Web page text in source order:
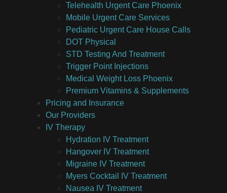
Telehealth Urgent Care Phoenix
Mobile Urgent Care Services
Pediatric Urgent Care House Calls
DOT Physical
STD Testing And Treatment
Trigger Point Injections
Medical Weight Loss Phoenix
Premium Vitamins & Supplements
Pricing and Insurance
Our Providers
IV Therapy
Hydration IV Treatment
Hangover IV Treatment
Migraine IV Treatment
Myers Cocktail IV Treatment
Nausea IV Treatment